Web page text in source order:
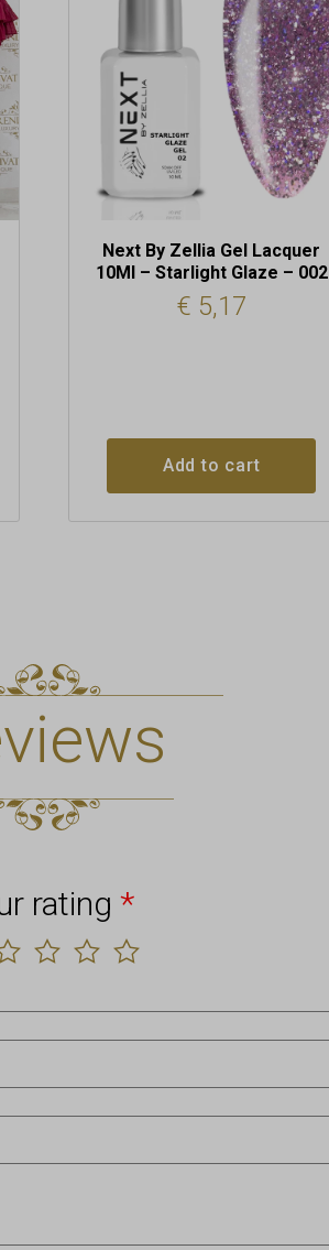
Next By Zellia Gel Lacquer
10Ml – Starlight Glaze – 002
€ 5,17
Add to cart
rating *